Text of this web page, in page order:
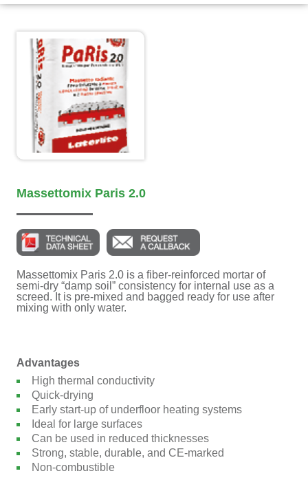
Massettomix Paris 2.0
Massettomix Paris 2.0 is a fiber-reinforced mortar of
semi-dry “damp soil” consistency for internal use as a
screed. It is pre-mixed and bagged ready for use after
mixing with only water.
Advantages
High thermal conductivity
Quick-drying
Early start-up of underfloor heating systems
Ideal for large surfaces
Can be used in reduced thicknesses
Strong, stable, durable, and CE-marked
Non-combustible